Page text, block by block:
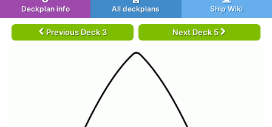
Deckplan info All deckplans Ship Wiki
Previous Deck 3 Next Deck 5